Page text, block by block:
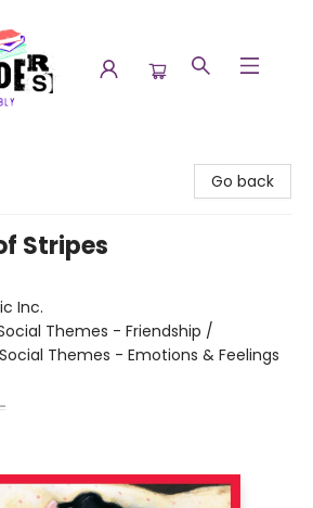
Go back
Stripes
Inc.
Themes - Friendship /
Themes - Emotions & Feelings